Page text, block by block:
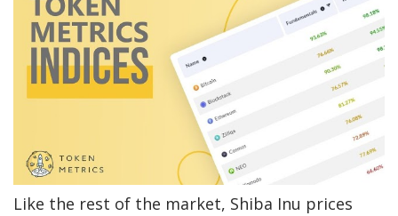
Like the rest of the market, Shiba Inu prices